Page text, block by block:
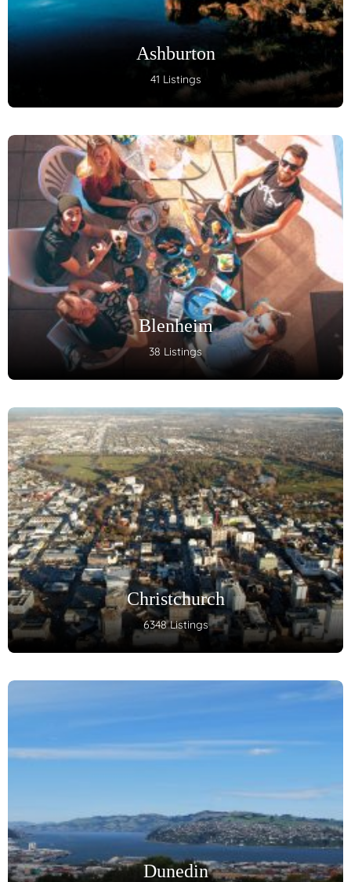
Ashburton
41 Listings
Blenheim
38 Listings
Christchurch
6348 Listings
Dunedin